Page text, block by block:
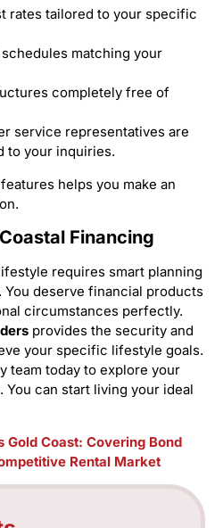
rates tailored to your specific
matching your
completely free of
service representatives are
to your inquiries.
helps you make an
Financing
requires smart planning
deserve financial products
circumstances perfectly.
provides the security and
your specific lifestyle goals.
team today to explore your
can start living your ideal
Gold Coast: Covering Bond
Rental Market